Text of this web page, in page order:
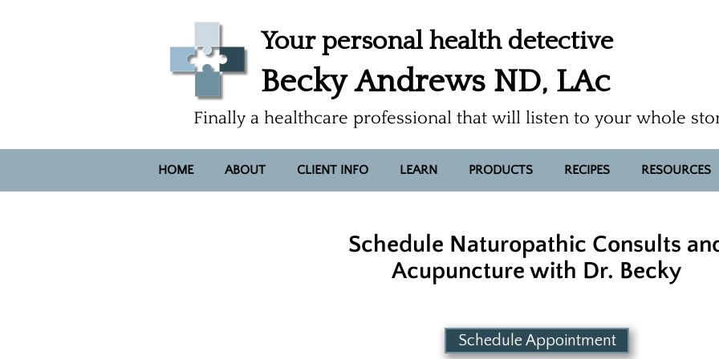
Your personal health detective
Becky Andrews ND, LAc
Finally a healthcare professional that will listen to your whole
HOME ABOUT CLIENT INFO LEARN PRODUCTS RECIPES RESOURCES
Schedule Naturopathic Consults
Acupuncture with Dr. Becky
Schedule Appointment